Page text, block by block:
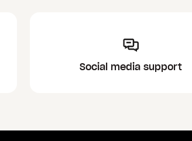
Social media support